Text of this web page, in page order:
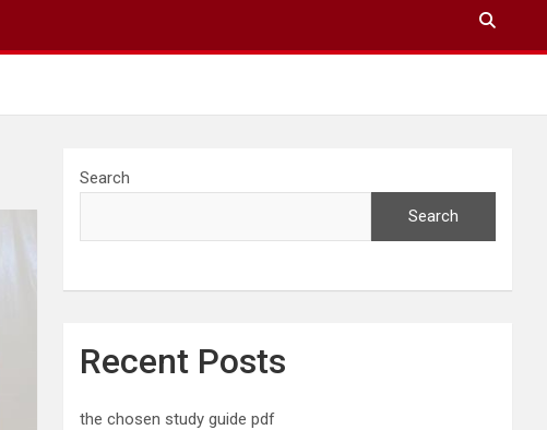
Search
Search
Recent Posts
the chosen study guide pdf